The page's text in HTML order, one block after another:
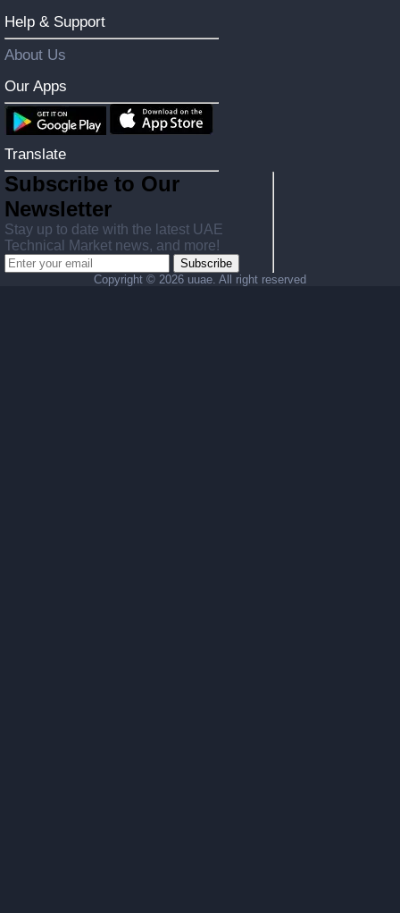
Help & Support
About Us
Our Apps
Translate
Subscribe to Our
Newsletter
Stay up to date with the latest UAE
Technical Market news, and more!
Subscribe
Copyright © 2026 uuae. All right reserved